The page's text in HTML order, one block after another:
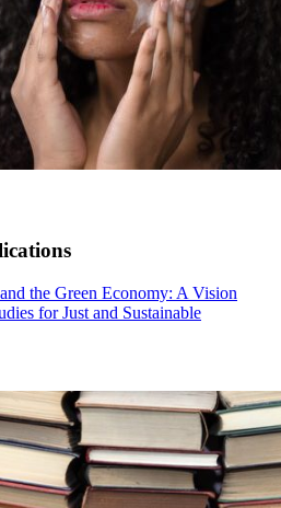
the Green Economy: A Vision
for Just and Sustainable